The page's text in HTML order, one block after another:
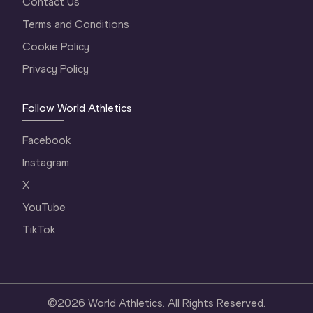
Terms and Conditions
Cookie Policy
Privacy Policy
Follow World Athletics
Facebook
Instagram
X
YouTube
TikTok
©2026 World Athletics. All Rights Reserved.